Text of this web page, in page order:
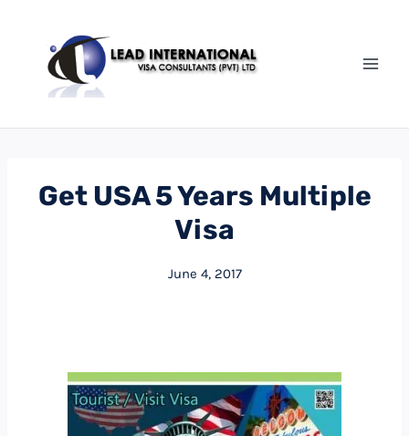
Get USA 5 Years Multiple
Visa
June 4, 2017